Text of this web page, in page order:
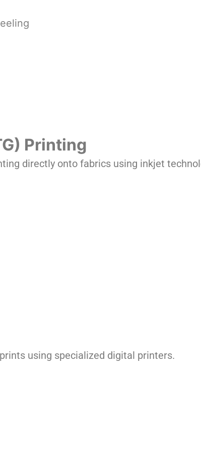
Printing
directly onto fabrics using inkjet
using specialized digital printers.